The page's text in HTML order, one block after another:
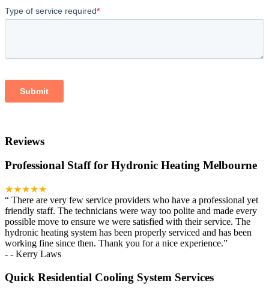
Reviews
Professional Staff for Hydronic Heating Melbourne
★★★★★
“ There are very few service providers who have a professional yet
friendly staff. The technicians were way too polite and made every
possible move to ensure we were satisfied with their service. The
hydronic heating system has been properly serviced and has been
working fine since then. Thank you for a nice experience.”
- - Kerry Laws
Quick Residential Cooling System Services